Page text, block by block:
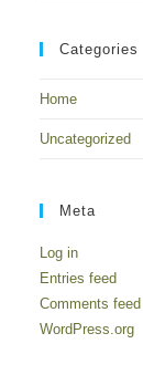
Categories
Home
Uncategorized
Meta
Log in
Entries feed
Comments feed
WordPress.org